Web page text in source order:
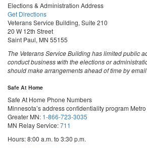
Elections & Administration Address
Get Directions
Veterans Service Building, Suite 210
20 W 12th Street
Saint Paul, MN 55155
The Veterans Service Building has limited public
conduct business with the elections or
should make arrangements ahead of time by
Safe At Home
Safe At Home Phone Numbers
Minnesota’s address confidentiality program
Greater MN: 1-866-723-3035
MN Relay Service:711
Hours: 8:00 a.m. to 3:30 p.m.